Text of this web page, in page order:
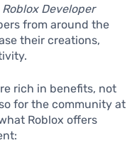
Roblox Developer
from around the
their creations,
rich in benefits, not
for the community at
Roblox offers